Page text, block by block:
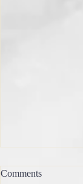
what is sacred?
Comments